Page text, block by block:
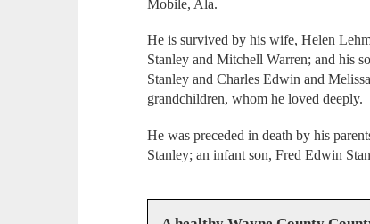
Mobile, Ala.
He is survived by his wife, Helen
Stanley and Mitchell Warren; and his
Stanley and Charles Edwin and
grandchildren, whom he loved deeply.
He was preceded in death by his
Stanley; an infant son, Fred Edwin